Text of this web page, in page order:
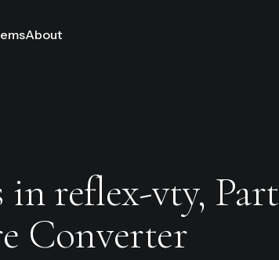
About
in reflex-vty,
Converter